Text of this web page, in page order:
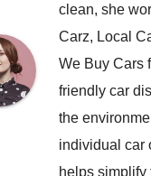
clean, she
Carz, Local
We Buy Cars
friendly car
the
individual car
helps